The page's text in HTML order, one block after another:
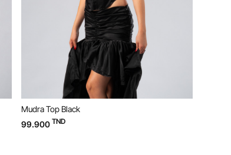
Mudra Top Black
99.900 TND